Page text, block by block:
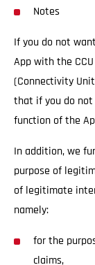
Notes
If you do not
App with the
(Connectivity
that if you do
function of the
In addition, we
purpose of
of legitimate
namely:
for the
claims,